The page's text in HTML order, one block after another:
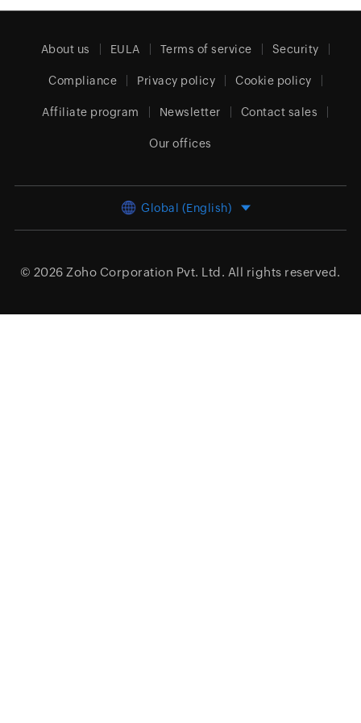
About us EULA Terms of service Security
Compliance Privacy policy Cookie policy
Affiliate program Newsletter Contact sales
Our offices
Global (English)
© 2026 Zoho Corporation Pvt. Ltd. All rights reserved.